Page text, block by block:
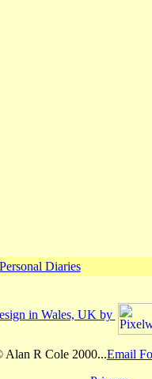
Personal Diaries
in Wales, UK by
Alan R Cole 2000...Email